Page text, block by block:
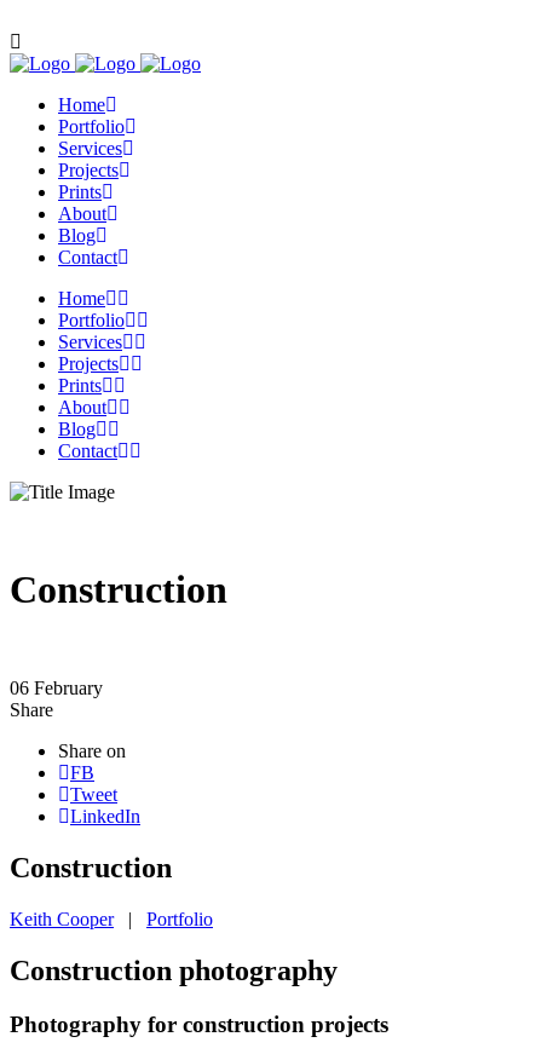
Home
Portfolio
Services
Projects
Prints
About
Blog
Contact
Home
Portfolio
Services
Projects
Prints
About
Blog
Contact
Construction
06 February
Share
Share on
FB
Tweet
LinkedIn
Construction
Keith Cooper| Portfolio
Construction photography
Photography for construction projects